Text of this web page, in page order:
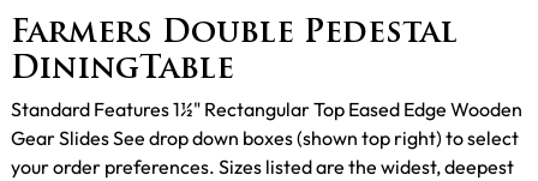
Farmers Double Pedestal
DiningTable
Standard Features 1½" Rectangular Top Eased Edge Wooden
Gear Slides See drop down boxes (shown top right) to select
your order preferences. Sizes listed are the widest, deepest